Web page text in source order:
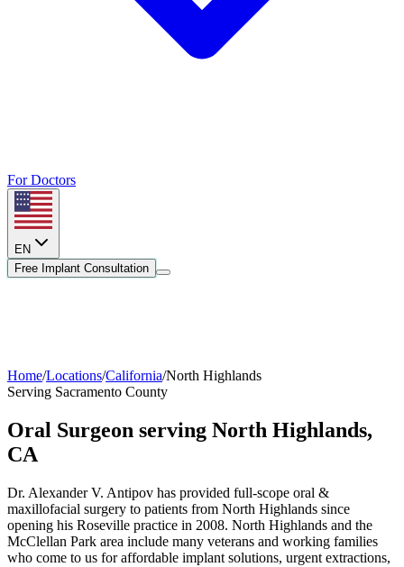
For Doctors
EN
Free Implant Consultation
Home/Locations/California/North Highlands
Serving Sacramento County
Oral Surgeon serving North Highlands,
CA
Dr. Alexander V. Antipov has provided full-scope oral &
maxillofacial surgery to patients from North Highlands since
opening his Roseville practice in 2008. North Highlands and the
McClellan Park area include many veterans and working families
who come to us for affordable implant solutions, urgent extractions,